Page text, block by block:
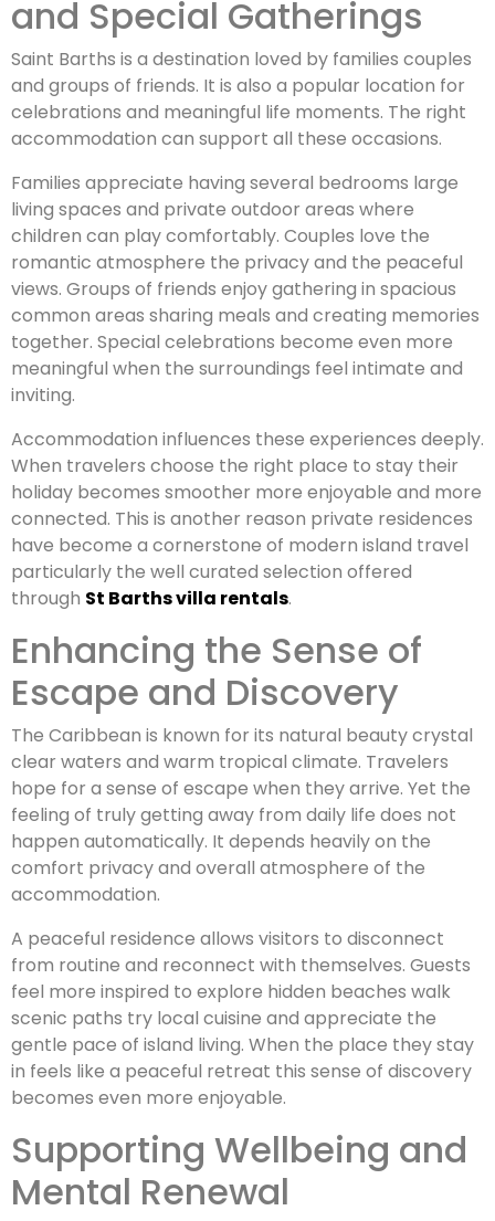
and Special Gatherings
Saint Barths is a destination loved by families couples
and groups of friends. It is also a popular location for
celebrations and meaningful life moments. The right
accommodation can support all these occasions.
Families appreciate having several bedrooms large
living spaces and private outdoor areas where
children can play comfortably. Couples love the
romantic atmosphere the privacy and the peaceful
views. Groups of friends enjoy gathering in spacious
common areas sharing meals and creating memories
together. Special celebrations become even more
meaningful when the surroundings feel intimate and
inviting.
Accommodation influences these experiences deeply.
When travelers choose the right place to stay their
holiday becomes smoother more enjoyable and more
connected. This is another reason private residences
have become a cornerstone of modern island travel
particularly the well curated selection offered
through St Barths villa rentals.
Enhancing the Sense of
Escape and Discovery
The Caribbean is known for its natural beauty crystal
clear waters and warm tropical climate. Travelers
hope for a sense of escape when they arrive. Yet the
feeling of truly getting away from daily life does not
happen automatically. It depends heavily on the
comfort privacy and overall atmosphere of the
accommodation.
A peaceful residence allows visitors to disconnect
from routine and reconnect with themselves. Guests
feel more inspired to explore hidden beaches walk
scenic paths try local cuisine and appreciate the
gentle pace of island living. When the place they stay
in feels like a peaceful retreat this sense of discovery
becomes even more enjoyable.
Supporting Wellbeing and
Mental Renewal